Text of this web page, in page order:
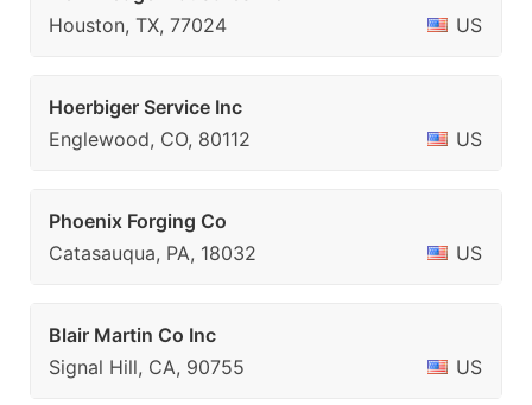
Houston, TX, 77024
US
Hoerbiger Service Inc
Englewood, CO, 80112
US
Phoenix Forging Co
Catasauqua, PA, 18032
US
Blair Martin Co Inc
Signal Hill, CA, 90755
US